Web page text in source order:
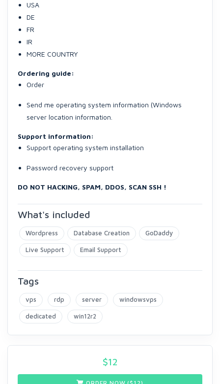
USA
DE
FR
IR
MORE COUNTRY
Ordering guide:
Order
Send me operating system information (Windows
server location information.
Support information:
Support operating system installation
Password recovery support
DO NOT HACKING, SPAM, DDOS, SCAN SSH !
What's included
Wordpress Database Creation GoDaddy
Live Support Email Support
Tags
vps rdp server windowsvps
dedicated win12r2
$12